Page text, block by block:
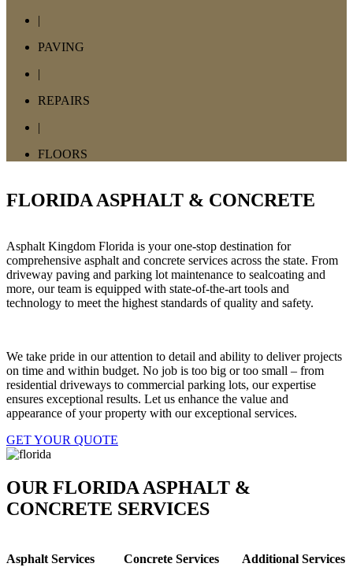
|
PAVING
|
REPAIRS
|
FLOORS
FLORIDA ASPHALT & CONCRETE
Asphalt Kingdom Florida is your one-stop destination for
comprehensive asphalt and concrete services across the state. From
driveway paving and parking lot maintenance to sealcoating and
more, our team is equipped with state-of-the-art tools and
technology to meet the highest standards of quality and safety.
We take pride in our attention to detail and ability to deliver projects
on time and within budget. No job is too big or too small – from
residential driveways to commercial parking lots, our expertise
ensures exceptional results. Let us enhance the value and
appearance of your property with our exceptional services.
GET YOUR QUOTE
OUR FLORIDA ASPHALT &
CONCRETE SERVICES
Asphalt Services Concrete Services Additional Services